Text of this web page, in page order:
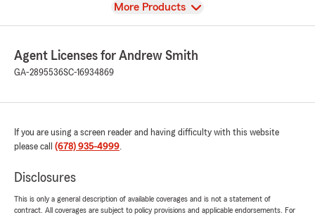
View
More Products
Agent Licenses for Andrew Smith
GA-2895536SC-16934869
If you are using a screen reader and having difficulty with this website
please call (678) 935-4999.
Disclosures
This is only a general description of available coverages and is not a statement of
contract. All coverages are subject to policy provisions and applicable endorsements. For